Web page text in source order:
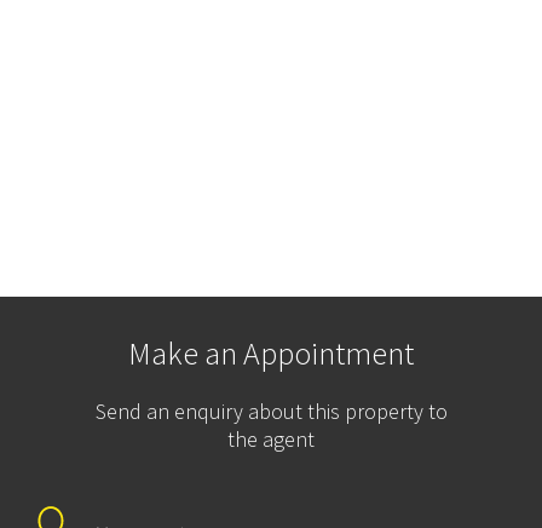
Make an Appointment
Send an enquiry about this property to
the agent